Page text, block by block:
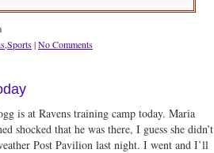
,Sports|No Comments
is at Ravens training camp today. Maria
shocked that he was there, I guess she didn’t
Post Pavilion last night. I went and I’ll